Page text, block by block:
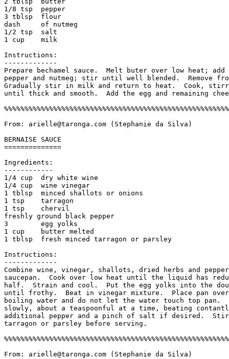
1/8 tsp  pepper
3 tblsp  flour
dash     of nutmeg
1/2 tsp  salt
1 cup    milk
Instructions:
-------------
Prepare bechamel sauce.  Melt buter over low heat;
pepper and nutmeg; stir until well blended.  Remove
Gradually stir in milk and return to heat.  Cook,
until thick and smooth.  Add the egg and remaining
From: arielle@taronga.com (Stephanie da Silva)
BERNAISE SAUCE
==============
Ingredients:
------------
1/4 cup  dry white wine
1/4 cup  wine vinegar
1 tblsp  minced shallots or onions
1 tsp    tarragon
1 tsp    chervil
freshly ground black pepper
3        egg yolks
1 cup    butter melted
1 tblsp  fresh minced tarragon or parsley
Instructions:
-------------
Combine wine, vinegar, shallots, dried herbs and
saucepan.  Cook over low heat until the liquid has
half.  Strain and cool.  Put the egg yolks into the
until frothy.  Beat in vinegar mixture.  Place pan
boiling water and do not let the water touch top pan.
slowly, about a teaspoonful at a time, beating
additional pepper and a pinch of salt if desired.
tarragon or parsley before serving.
From: arielle@taronga.com (Stephanie da Silva)